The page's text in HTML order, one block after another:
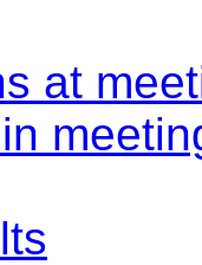
at